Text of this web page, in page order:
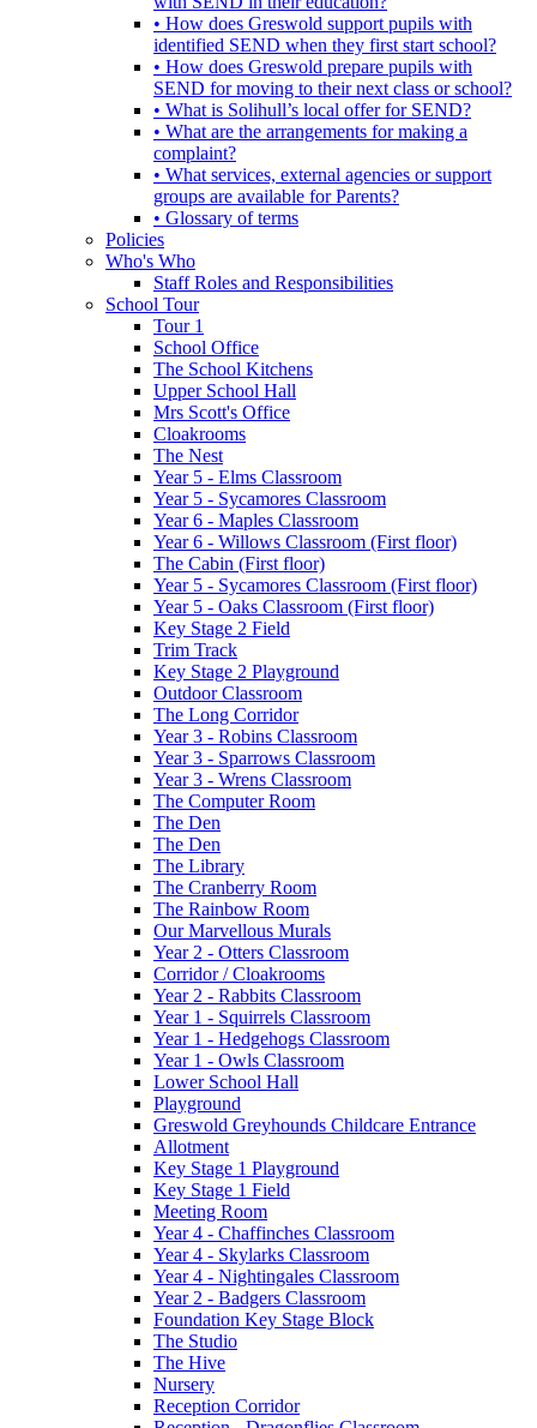
• How does Greswold support pupils with
identified SEND when they first start school?
• How does Greswold prepare pupils with
SEND for moving to their next class or school?
• What is Solihull’s local offer for SEND?
• What are the arrangements for making a
complaint?
• What services, external agencies or support
groups are available for Parents?
• Glossary of terms
Policies
Who's Who
Staff Roles and Responsibilities
School Tour
Tour 1
School Office
The School Kitchens
Upper School Hall
Mrs Scott's Office
Cloakrooms
The Nest
Year 5 - Elms Classroom
Year 5 - Sycamores Classroom
Year 6 - Maples Classroom
Year 6 - Willows Classroom (First floor)
The Cabin (First floor)
Year 5 - Sycamores Classroom (First floor)
Year 5 - Oaks Classroom (First floor)
Key Stage 2 Field
Trim Track
Key Stage 2 Playground
Outdoor Classroom
The Long Corridor
Year 3 - Robins Classroom
Year 3 - Sparrows Classroom
Year 3 - Wrens Classroom
The Computer Room
The Den
The Den
The Library
The Cranberry Room
The Rainbow Room
Our Marvellous Murals
Year 2 - Otters Classroom
Corridor / Cloakrooms
Year 2 - Rabbits Classroom
Year 1 - Squirrels Classroom
Year 1 - Hedgehogs Classroom
Year 1 - Owls Classroom
Lower School Hall
Playground
Greswold Greyhounds Childcare Entrance
Allotment
Key Stage 1 Playground
Key Stage 1 Field
Meeting Room
Year 4 - Chaffinches Classroom
Year 4 - Skylarks Classroom
Year 4 - Nightingales Classroom
Year 2 - Badgers Classroom
Foundation Key Stage Block
The Studio
The Hive
Nursery
Reception Corridor